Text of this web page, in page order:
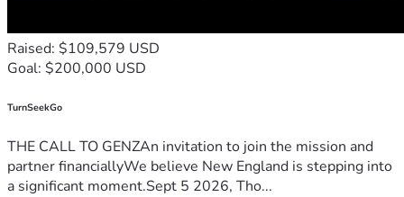
Raised: $109,579 USD
Goal: $200,000 USD
TurnSeekGo
THE CALL TO GENZAn invitation to join the mission and
partner financiallyWe believe New England is stepping into
a significant moment.Sept 5 2026, Tho...